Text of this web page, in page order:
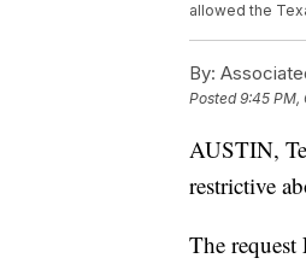
allowed the
By:
Posted9:45 PM,
AUSTIN,
restrictive
The request